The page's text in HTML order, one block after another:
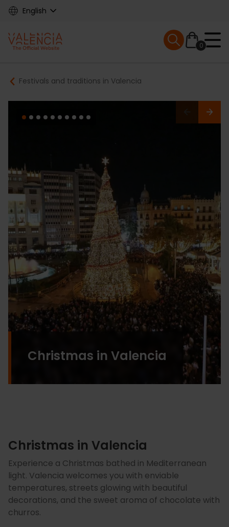
Skip
content
English
Main
navigation
0
Mobile menu
Breadcrumb
Festivals and traditions in Valencia
Christmas in Valencia
Christmas in Valencia
Experience a Christmas bathed in Mediterranean
light. Valencia welcomes you with enviable
temperatures, streets glowing with beautiful
decorations, and the sweet aroma of chocolate with
churros.